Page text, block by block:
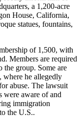
a 1,200-acre
House, California,
statues, fountains,
of 1,500, with
Members are required
the group. Some are
where he allegedly
abuse. The lawsuit
were aware of and
immigration
the U.S.​​.